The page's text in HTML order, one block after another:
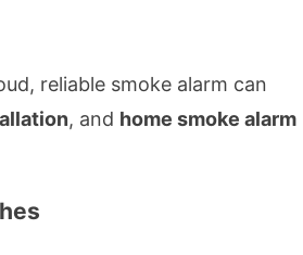
reliable smoke alarm can
, and home smoke alarm